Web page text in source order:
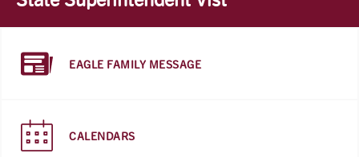
EAGLE FAMILY MESSAGE
CALENDARS